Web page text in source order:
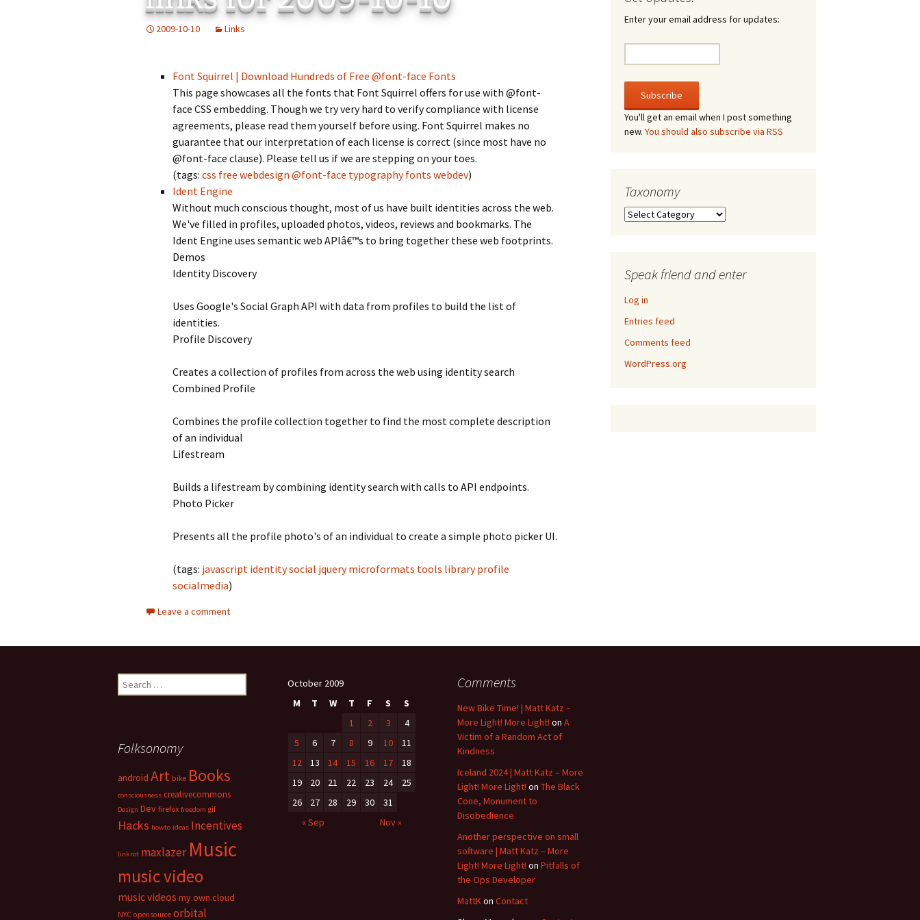
Add-Art – a Firefox Plugin
to Replace Ads with Art –
The V-A-Lizer
The Tsevis Effect
Squiggle Face
2009-10-10 Links
Font Squirrel | Download Hundreds of Free @font-face Fonts
This page showcases all the fonts that Font Squirrel offers for use with @font-
face CSS embedding. Though we try very hard to verify compliance with license
agreements, please read them yourself before using. Font Squirrel makes no
guarantee that our interpretation of each license is correct (since most have no
@font-face clause). Please tell us if we are stepping on your toes.
(tags: css free webdesign @font-face typography fonts webdev)
Ident Engine
Without much conscious thought, most of us have built identities across the web.
We've filled in profiles, uploaded photos, videos, reviews and bookmarks. The
Ident Engine uses semantic web APIâ€™s to bring together these web footprints.
Demos
Identity Discovery
Uses Google's Social Graph API with data from profiles to build the list of
identities.
Profile Discovery
Creates a collection of profiles from across the web using identity search
Combined Profile
Combines the profile collection together to find the most complete description
of an individual
Lifestream
Builds a lifestream by combining identity search with calls to API endpoints.
Photo Picker
Presents all the profile photo's of an individual to create a simple photo picker UI.
(tags: javascript identitysocial jquery microformats tools library profile
socialmedia)
Leave a comment
Enter your email address for updates:
You'll get an email when I post something
new. You should also subscribe via RSS
Taxonomy
Taxonomy
Speak friend and enter
Log in
Entries feed
Comments feed
WordPress.org
Search
for:
October 2009
M
T W T F S
S
1
2 3
4
5
6 7 8 9 10
11
12
13 14 15 16 17
18
19
20 21 22 23 24
25
26
27 28 29 30
31
« Sep
Nov »
Comments
New Bike Time! | Matt Katz –
More Light! More Light! on A
Victim of a Random Act of
Kindness
Iceland 2024 | Matt Katz – More
Light! More Light! on The Black
Cone, Monument to
Disobedience
Another perspective on small
software | Matt Katz – More
Light! More Light! on Pitfalls of
the Ops Developer
MattKon Contact
Folksonomy
android Art bike Books
consciousness creativecommons
Design Dev firefox freedom gif
Hacks howto ideas Incentives
linkrot maxlazer Music
music video
music videos my.own.cloud
NYC opensource orbital